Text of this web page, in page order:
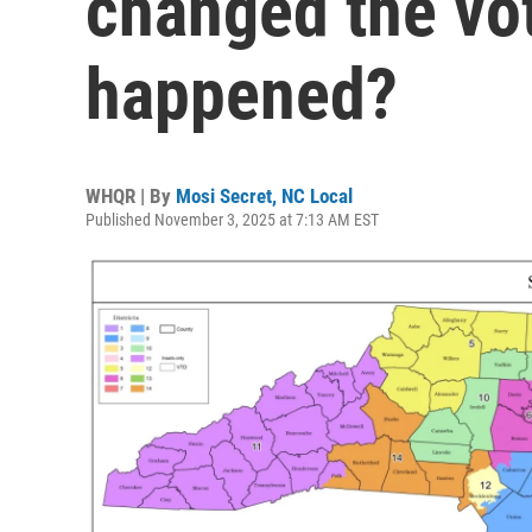
happened?
WHQR | By Mosi Secret, NC Local
Published November 3, 2025 at 7:13 AM EST